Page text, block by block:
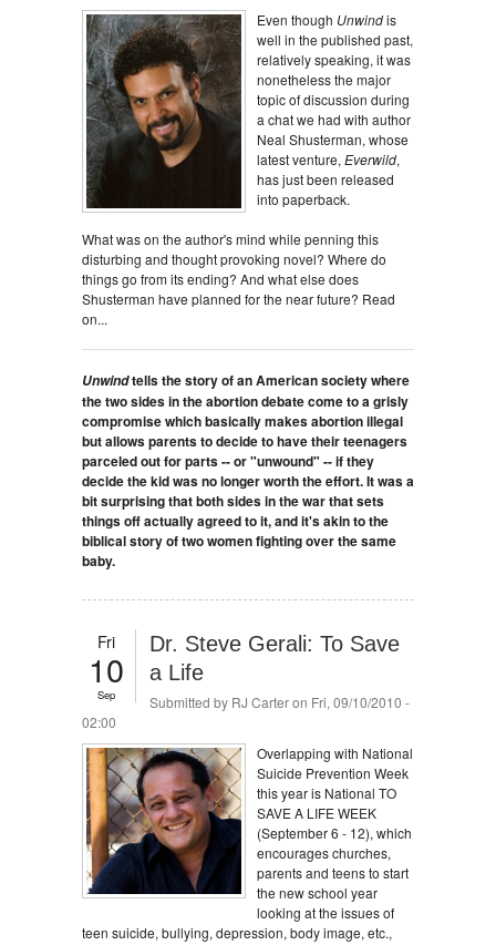
Even though Unwindis
well in the published past,
relatively speaking, it was
nonetheless the major
topic of discussion during
a chat we had with author
Neal Shusterman, whose
latest venture, Everwild,
has just been released
into paperback.
What was on the author's mind while penning this
disturbing and thought provoking novel? Where do
things go from its ending? And what else does
Shusterman have planned for the near future? Read
on...
Unwindtells the story of an American society where
the two sides in the abortion debate come to a grisly
compromise which basically makes abortion illegal
but allows parents to decide to have their teenagers
parceled out for parts -- or "unwound" -- if they
decide the kid was no longer worth the effort. It was a
bit surprising that both sides in the war that sets
things off actually agreed to it, and it's akin to the
biblical story of two women fighting over the same
baby.
Fri
10
Sep
Dr. Steve Gerali: To Save
a Life
Submitted by RJ Carteron Fri, 09/10/2010 -
02:00
Overlapping with National
Suicide Prevention Week
this year is National TO
SAVE A LIFE WEEK
(September 6 - 12), which
encourages churches,
parents and teens to start
the new school year
looking at the issues of
teen suicide, bullying, depression, body image, etc.,